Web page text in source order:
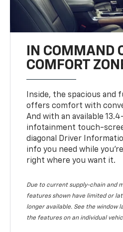
IN COMMAND
COMFORT
Inside, the spacious
offers comfort with
And with an available
infotainment touch-
diagonal Driver
info you need while
right where you want it.
Due to current supply-chain and
features shown have limited or
longer available. See the window
the features on an individual